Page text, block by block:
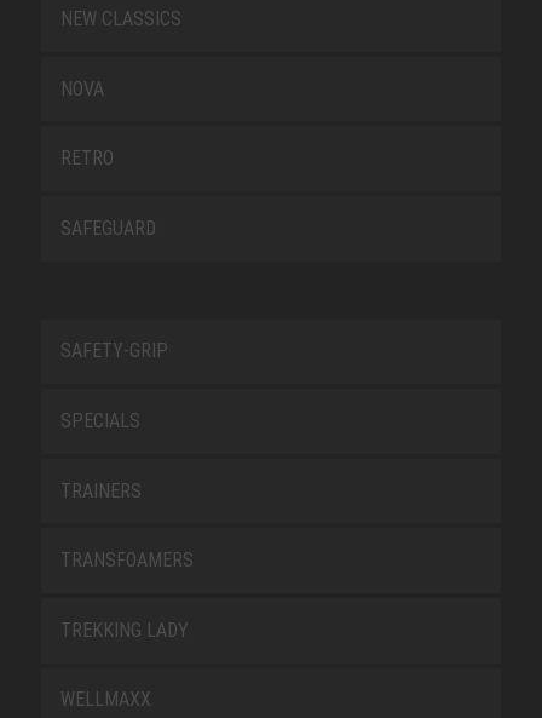
NEW CLASSICS
NOVA
RETRO
SAFEGUARD
SAFETY-GRIP
SPECIALS
TRAINERS
TRANSFOAMERS
TREKKING LADY
WELLMAXX